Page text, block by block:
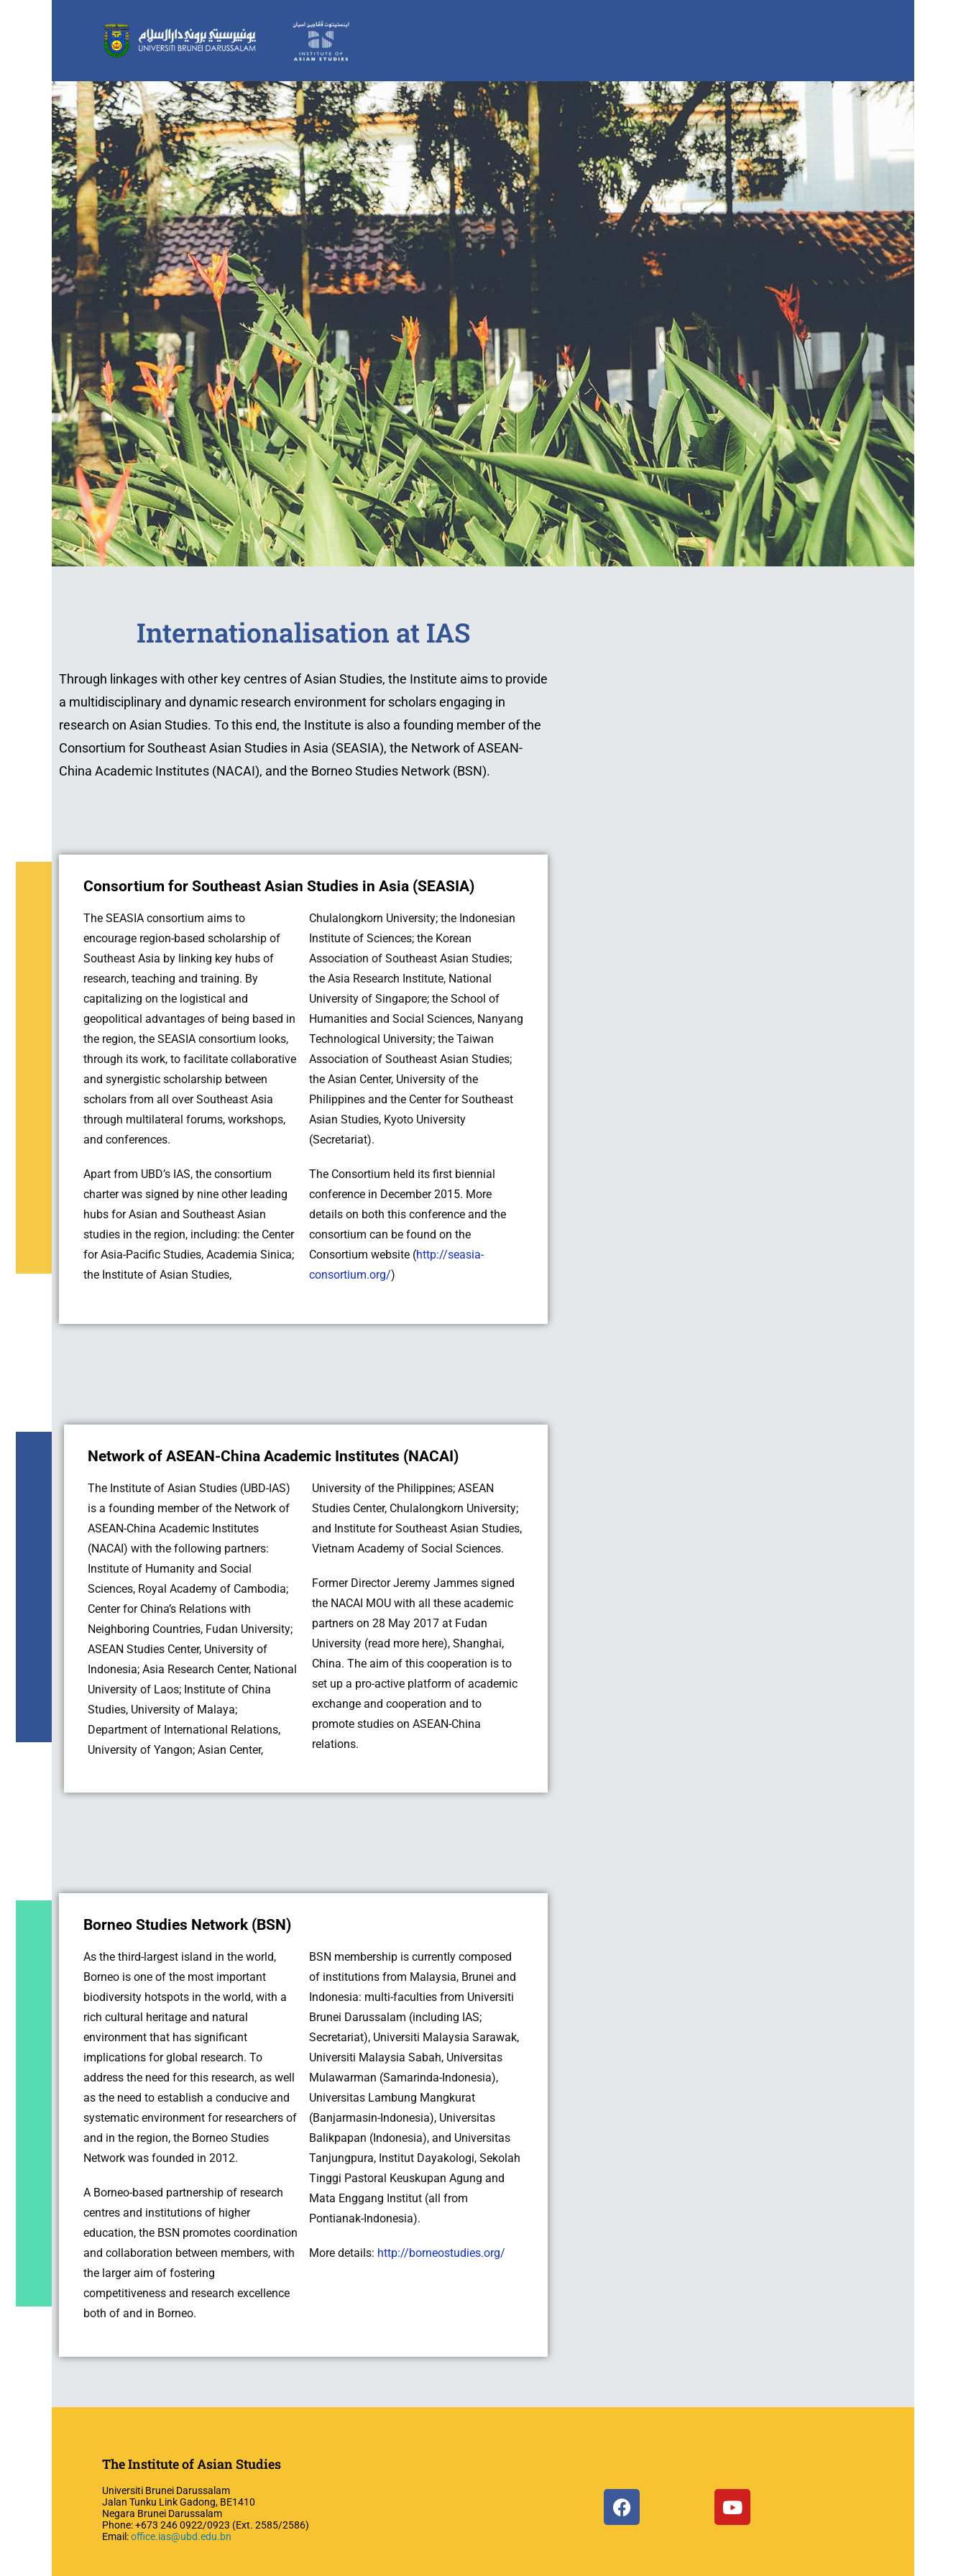
Internationalisation at IAS
Through linkages with other key centres of Asian Studies, the Institute aims to provide
a multidisciplinary and dynamic research environment for scholars engaging in
research on Asian Studies. To this end, the Institute is also a founding member of the
Consortium for Southeast Asian Studies in Asia (SEASIA), the Network of ASEAN-
China Academic Institutes (NACAI), and the Borneo Studies Network (BSN).
Consortium for Southeast Asian Studies in Asia (SEASIA)
The SEASIA consortium aims to
encourage region-based scholarship of
Southeast Asia by linking key hubs of
research, teaching and training. By
capitalizing on the logistical and
geopolitical advantages of being based in
the region, the SEASIA consortium looks,
through its work, to facilitate collaborative
and synergistic scholarship between
scholars from all over Southeast Asia
through multilateral forums, workshops,
and conferences.
Apart from UBD’s IAS, the consortium
charter was signed by nine other leading
hubs for Asian and Southeast Asian
studies in the region, including: the Center
for Asia-Pacific Studies, Academia Sinica;
the Institute of Asian Studies,
Chulalongkorn University; the Indonesian
Institute of Sciences; the Korean
Association of Southeast Asian Studies;
the Asia Research Institute, National
University of Singapore; the School of
Humanities and Social Sciences, Nanyang
Technological University; the Taiwan
Association of Southeast Asian Studies;
the Asian Center, University of the
Philippines and the Center for Southeast
Asian Studies, Kyoto University
(Secretariat).
The Consortium held its first biennial
conference in December 2015. More
details on both this conference and the
consortium can be found on the
Consortium website (http://seasia-
consortium.org/)
Network of ASEAN-China Academic Institutes (NACAI)
The Institute of Asian Studies (UBD-IAS)
is a founding member of the Network of
ASEAN-China Academic Institutes
(NACAI) with the following partners:
Institute of Humanity and Social
Sciences, Royal Academy of Cambodia;
Center for China’s Relations with
Neighboring Countries, Fudan University;
ASEAN Studies Center, University of
Indonesia; Asia Research Center, National
University of Laos; Institute of China
Studies, University of Malaya;
Department of International Relations,
University of Yangon; Asian Center,
University of the Philippines; ASEAN
Studies Center, Chulalongkorn University;
and Institute for Southeast Asian Studies,
Vietnam Academy of Social Sciences.
Former Director Jeremy Jammes signed
the NACAI MOU with all these academic
partners on 28 May 2017 at Fudan
University (read more here), Shanghai,
China. The aim of this cooperation is to
set up a pro-active platform of academic
exchange and cooperation and to
promote studies on ASEAN-China
relations.
Borneo Studies Network (BSN)
As the third-largest island in the world,
Borneo is one of the most important
biodiversity hotspots in the world, with a
rich cultural heritage and natural
environment that has significant
implications for global research. To
address the need for this research, as well
as the need to establish a conducive and
systematic environment for researchers of
and in the region, the Borneo Studies
Network was founded in 2012.
A Borneo-based partnership of research
centres and institutions of higher
education, the BSN promotes coordination
and collaboration between members, with
the larger aim of fostering
competitiveness and research excellence
both of and in Borneo.
BSN membership is currently composed
of institutions from Malaysia, Brunei and
Indonesia: multi-faculties from Universiti
Brunei Darussalam (including IAS;
Secretariat), Universiti Malaysia Sarawak,
Universiti Malaysia Sabah, Universitas
Mulawarman (Samarinda-Indonesia),
Universitas Lambung Mangkurat
(Banjarmasin-Indonesia), Universitas
Balikpapan (Indonesia), and Universitas
Tanjungpura, Institut Dayakologi, Sekolah
Tinggi Pastoral Keuskupan Agung and
Mata Enggang Institut (all from
Pontianak-Indonesia).
More details: http://borneostudies.org/
The Institute of Asian Studies
Universiti Brunei Darussalam
Jalan Tunku Link Gadong, BE1410
Negara Brunei Darussalam
Phone: +673 246 0922/0923 (Ext. 2585/2586)
Email:office.ias@ubd.edu.bn